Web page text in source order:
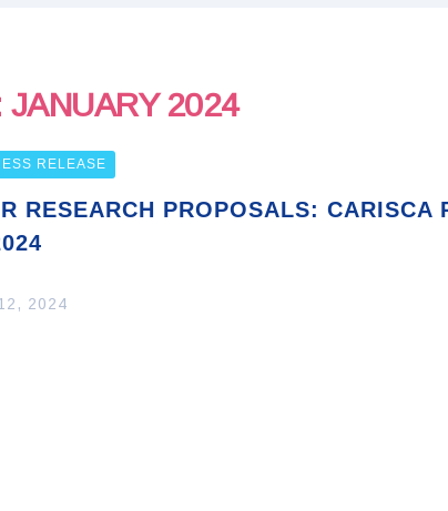
JANUARY 2024
RELEASE
RESEARCH PROPOSALS: CARISCA
2024